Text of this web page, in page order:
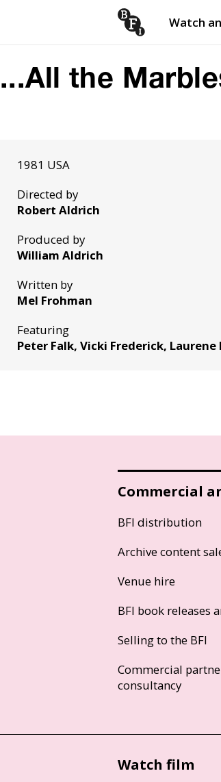
Watch
...All the
1981 USA
Directed by
Robert Aldrich
Produced by
William Aldrich
Written by
Mel Frohman
Featuring
Peter Falk, Vicki Frederick, Laurene
Commercial
BFI distribution
Archive content
Venue hire
BFI book releases
Selling to the BFI
Commercial
consultancy
Watch film